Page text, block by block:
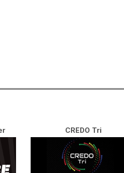
CREDO Tri